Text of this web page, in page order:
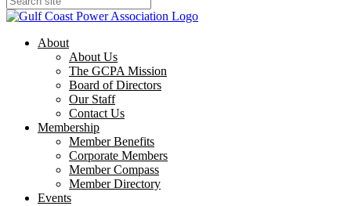
About
About Us
The GCPA Mission
Board of Directors
Our Staff
Contact Us
Membership
Member Benefits
Corporate Members
Member Compass
Member Directory
Events